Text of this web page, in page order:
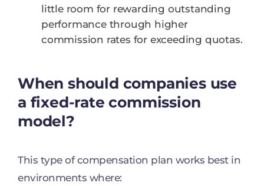
little room for rewarding outstanding
performance through higher
commission rates for exceeding quotas.
When should companies use
a fixed-rate commission
model?
This type of compensation plan works best in
environments where: